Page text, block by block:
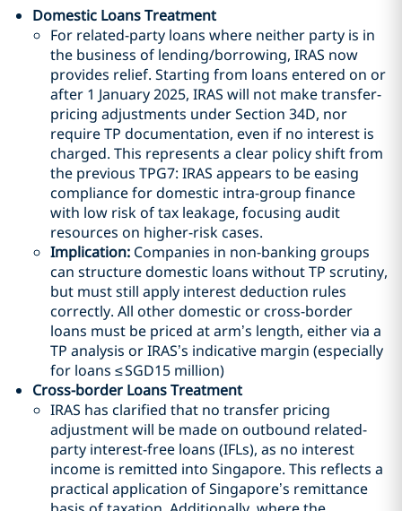
Domestic Loans Treatment
For related-party loans where neither party is in
the business of lending/borrowing, IRAS now
provides relief. Starting from loans entered on or
after 1 January 2025, IRAS will not make transfer-
pricing adjustments under Section 34D, nor
require TP documentation, even if no interest is
charged. This represents a clear policy shift from
the previous TPG7: IRAS appears to be easing
compliance for domestic intra-group finance
with low risk of tax leakage, focusing audit
resources on higher-risk cases.
Implication: Companies in non-banking groups
can structure domestic loans without TP scrutiny,
but must still apply interest deduction rules
correctly. All other domestic or cross-border
loans must be priced at arm’s length, either via a
TP analysis or IRAS’s indicative margin (especially
for loans ≤SGD15 million)
Cross-border Loans Treatment
IRAS has clarified that no transfer pricing
adjustment will be made on outbound related-
party interest-free loans (IFLs), as no interest
income is remitted into Singapore. This reflects a
practical application of Singapore’s remittance